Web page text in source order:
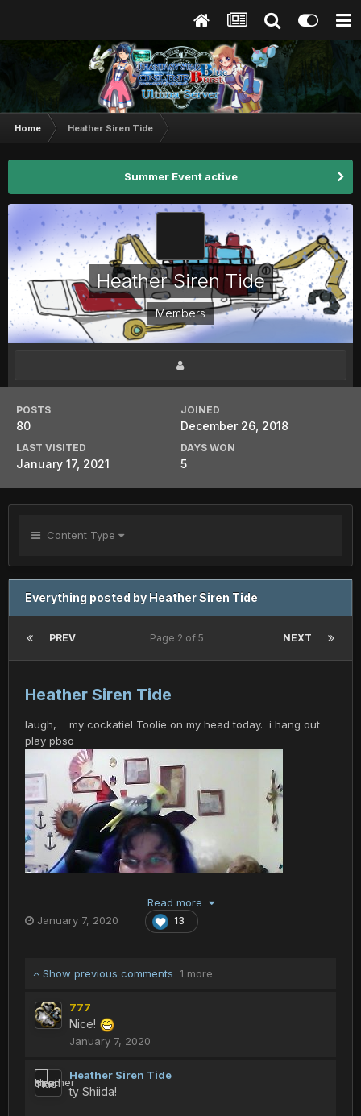
Home Heather Siren Tide
Summer Event active
Heather Siren Tide
Members
POSTS
80
JOINED
December 26, 2018
LAST VISITED
January 17, 2021
DAYS WON
5
Content Type
Everything posted by Heather Siren Tide
PREV NEXT
Page 2 of 5
Heather Siren Tide
laugh, my cockatiel Toolie on my head today. i hang out
play pbso
Read more
January 7, 2020
13
Show previous comments 1 more
777
Nice!
January 7, 2020
Heather Siren Tide
ty Shiida!